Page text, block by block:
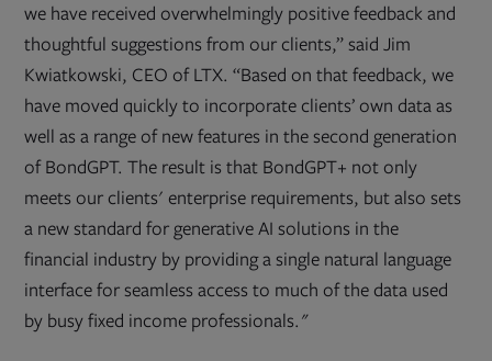
we have received overwhelmingly positive feedback and
thoughtful suggestions from our clients,” said Jim
Kwiatkowski, CEO of LTX. “Based on that feedback, we
have moved quickly to incorporate clients’ own data as
well as a range of new features in the second generation
of BondGPT. The result is that BondGPT+ not only
meets our clients' enterprise requirements, but also sets
a new standard for generative AI solutions in the
financial industry by providing a single natural language
interface for seamless access to much of the data used
by busy fixed income professionals."